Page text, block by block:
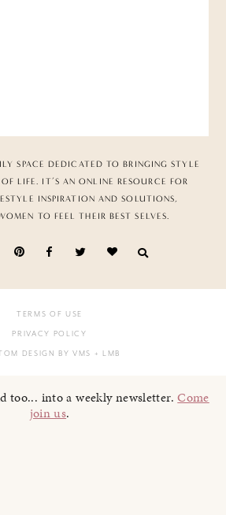
SPACE DEDICATED TO BRINGING STYLE
LIFE. IT’S AN ONLINE RESOURCE FOR
INSPIRATION AND SOLUTIONS,
TO FEEL THEIR BEST SELVES.
TERMS OF USE
PRIVACY POLICY
DESIGN BY VMS + LMB
too... into a weekly newsletter.Come
join us.